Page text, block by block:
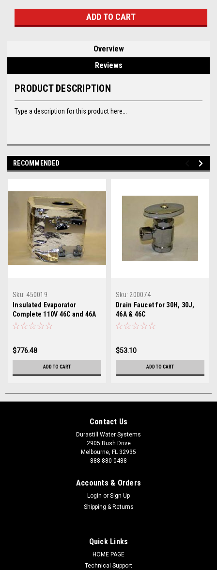
Overview
Reviews
PRODUCT DESCRIPTION
Type a description for this product here...
RECOMMENDED
Sku: 450019
Insulated Evaporator
Complete 110V 46C and 46A
$776.48
ADD TO CART
Sku: 200074
Drain Faucet for 30H, 30J,
46A & 46C
$53.10
ADD TO CART
Contact Us
Durastill Water Systems
2905 Bush Drive
Melbourne, FL 32935
888-880-0488
Accounts & Orders
Login or Sign Up
Shipping & Returns
Quick Links
HOME PAGE
Technical Support